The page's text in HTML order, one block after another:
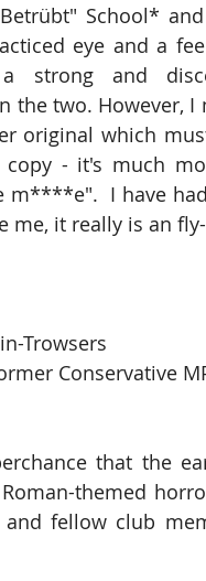
Betrübt" School*
eye and a
strong and
the two. However, I
original which
copy - it's much
m****e".  I have
me, it really is an
Trowsers
Conservative
that the
themed
fellow club